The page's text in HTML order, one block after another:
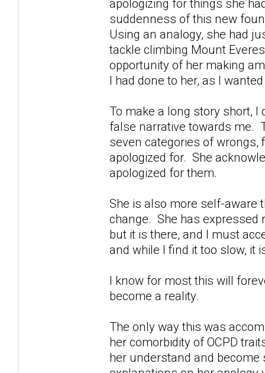
apologizing for things she
suddenness of this new
Using an analogy, she had
tackle climbing Mount
opportunity of her making
I had done to her, as I
To make a long story short, I
false narrative towards me.
seven categories of wrongs,
apologized for. She
apologized for them.
She is also more self-aware
change. She has expressed
but it is there, and I must
and while I find it too slow, it
I know for most this will
become a reality.
The only way this was
her comorbidity of OCPD
her understand and